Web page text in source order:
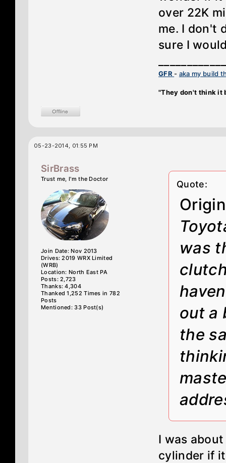
over 22K
me. I don't
sure I
GFR - aka my build
"They don't think it
05-23-2014, 01:55 PM
SirBrass
Trust me, I'm the Doctor
Join Date: Nov 2013
Drives: 2019 WRX Limited
(WRB)
Location: North East PA
Posts: 2,723
Thanks: 4,304
Thanked 1,252 Times in 782
Posts
Mentioned: 33 Post(s)
Quote:
was
out a
the
I was
cylinder if